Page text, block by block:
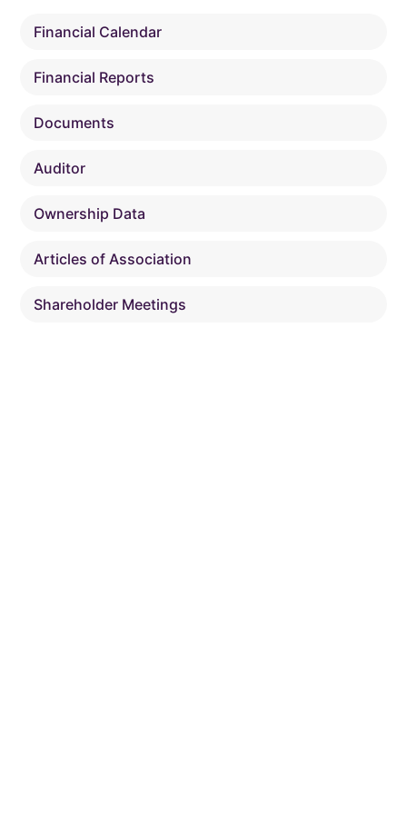
Financial Calendar
Financial Reports
Documents
Auditor
Ownership Data
Articles of Association
Shareholder Meetings